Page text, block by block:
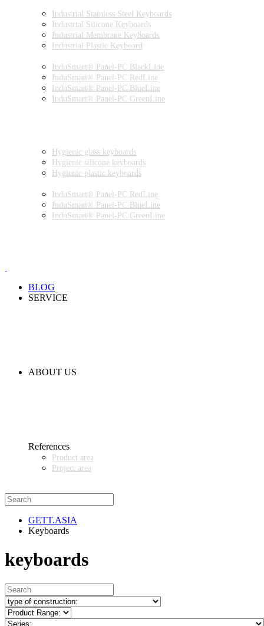
Industrial Stainless Steel Keyboards
Industrial Silicone Keyboards
Industrial Membrane Keyboards
Industrial Plastic Keyboard
InduSmart® Panel-PC BlackLine
InduSmart® Panel-PC RedLine
InduSmart® Panel-PC BlueLine
InduSmart® Panel-PC GreenLine
Hygienic glass keyboards
Hygienic silicone keyboards
Hygienic plastic keyboards
InduSmart® Panel-PC RedLine
InduSmart® Panel-PC BlueLine
InduSmart® Panel-PC GreenLine
BLOG
SERVICE
ABOUT US
References
Product area
Project area
GETT.ASIA
Keyboards
keyboards